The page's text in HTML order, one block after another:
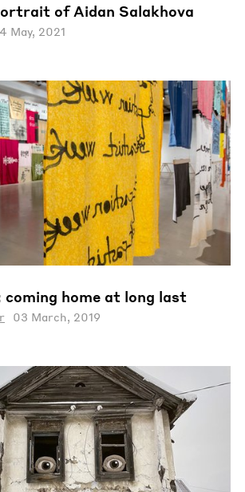
of Aidan Salakhova
May, 2021
coming home at long last
03 March, 2019